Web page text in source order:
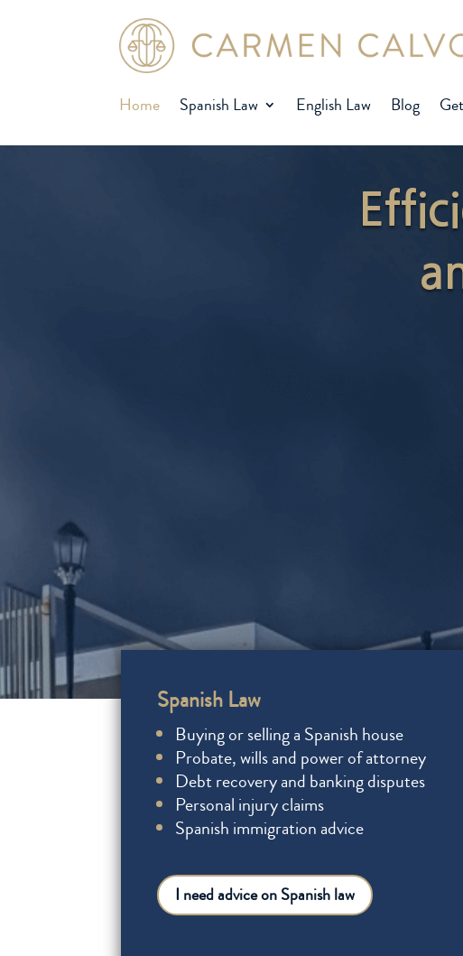
Home Spanish Law English Law Blog
Spanish Law
Buying or selling a Spanish house
Probate, wills and power of attorney
Debt recovery and banking disputes
Personal injury claims
Spanish immigration advice
I need advice on Spanish law